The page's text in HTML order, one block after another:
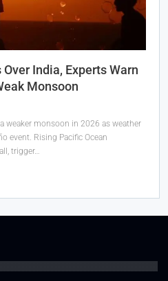
India, Experts Warn
Monsoon
weaker monsoon in 2026 as weather
event. Rising Pacific Ocean
trigger…